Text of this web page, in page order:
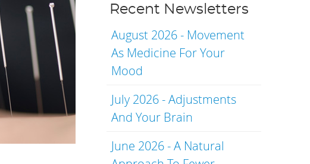
Recent Newsletters
August 2026 - Movement
As Medicine For Your
Mood
July 2026 - Adjustments
And Your Brain
June 2026 - A Natural